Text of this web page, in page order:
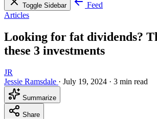
Toggle Sidebar
Feed
Articles
Looking for fat dividends?
these 3 investments
JR
Jessie Ramsdale · July 19, 2024 · 3 min read
Summarize
Share